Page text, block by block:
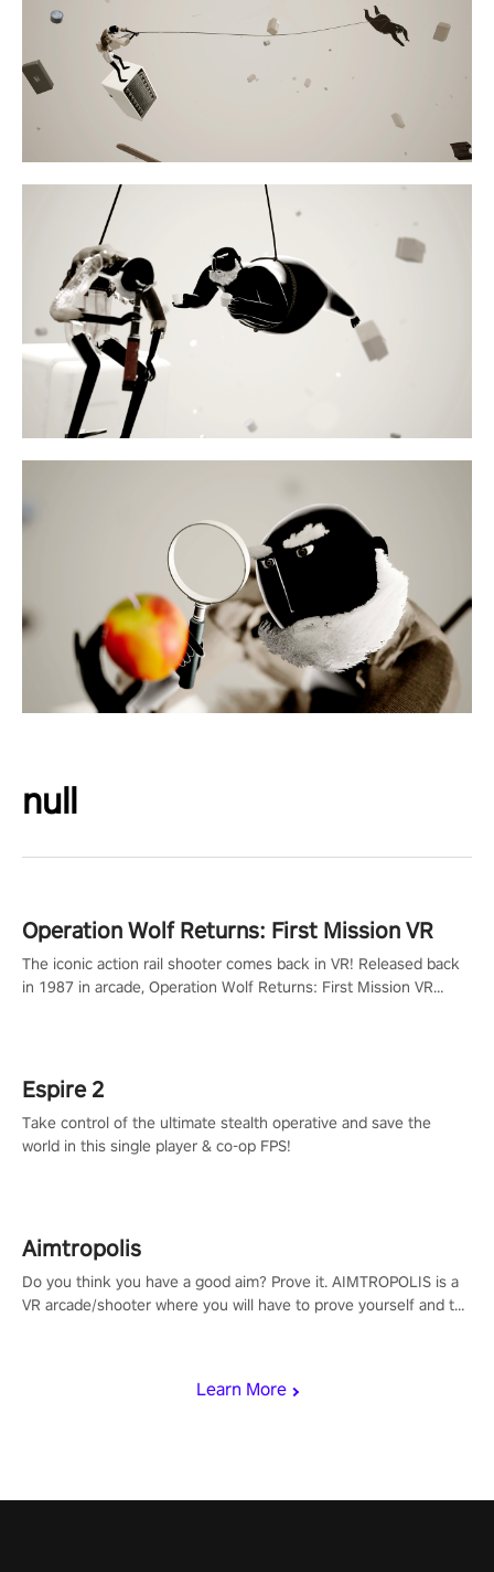
null
Learn More
Operation Wolf Returns: First Mission VR
The iconic action rail shooter comes back in VR! Released back
in 1987 in arcade, Operation Wolf Returns: First Mission VR
Espire 2
Take control of the ultimate stealth operative and save the
world in this single player & co-op FPS!
Aimtropolis
Do you think you have a good aim? Prove it. AIMTROPOLIS is a
VR arcade/shooter where you will have to prove yourself and the